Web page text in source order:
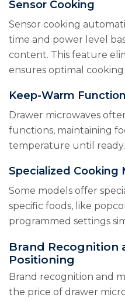
Sensor Cooking
Sensor cooking
time and power level
content. This feature
ensures optimal
Keep-Warm
Drawer microwaves
functions, maintaining
temperature until ready.
Specialized Cooking
Some models offer
specific foods, like
programmed settings
Brand Recognition
Positioning
Brand recognition and
the price of drawer